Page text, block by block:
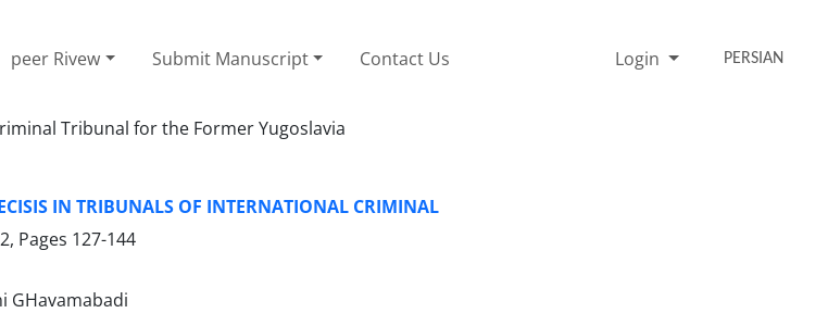
peer Rivew Submit Manuscript Contact Us Login PERSIAN
Tribunal for the Former Yugoslavia
IN TRIBUNALS OF INTERNATIONAL CRIMINAL
Pages 127-144
GHavamabadi